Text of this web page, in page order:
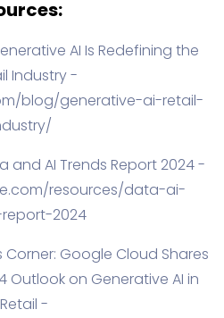
AI Is Redefining the
Industry -
blog/generative-ai-retail-
and AI Trends Report 2024 -
resources/data-ai-
2024
Corner: Google Cloud Shares
Outlook on Generative AI in
Retail -